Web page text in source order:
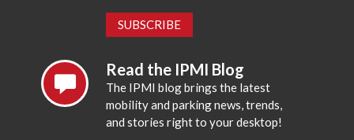
SUBSCRIBE
Read the IPMI Blog
The IPMI blog brings the latest
mobility and parking news, trends,
and stories right to your desktop!